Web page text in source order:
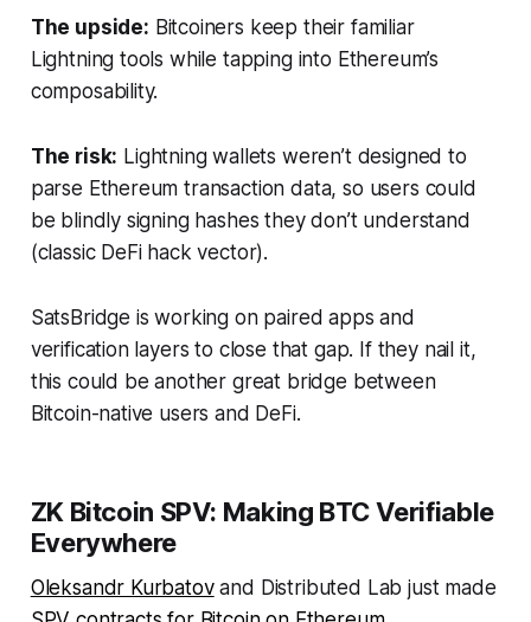
The upside: Bitcoiners keep their familiar
Lightning tools while tapping into Ethereum’s
composability.
The risk: Lightning wallets weren’t designed to
parse Ethereum transaction data, so users could
be blindly signing hashes they don’t understand
(classic DeFi hack vector).
SatsBridge is working on paired apps and
verification layers to close that gap. If they nail it,
this could be another great bridge between
Bitcoin-native users and DeFi.
ZK Bitcoin SPV: Making BTC Verifiable
Everywhere
Oleksandr Kurbatovand Distributed Lab just made